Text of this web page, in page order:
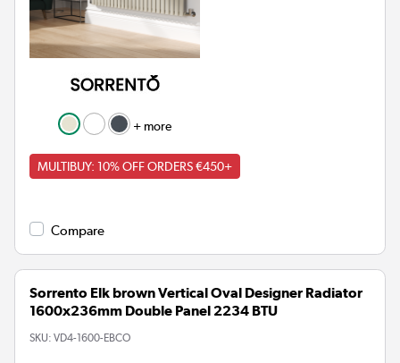
+ more
MULTIBUY: 10% OFF ORDERS €450+
Compare
Sorrento Elk brown Vertical Oval Designer Radiator
1600x236mm Double Panel 2234 BTU
SKU: VD4-1600-EBCO